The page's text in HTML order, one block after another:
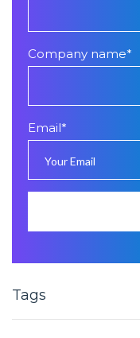
Company name*
Email*
Tags